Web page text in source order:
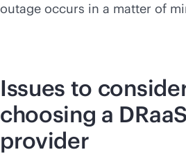
outage occurs in a matter of
Issues to
choosing a DRaaS
provider